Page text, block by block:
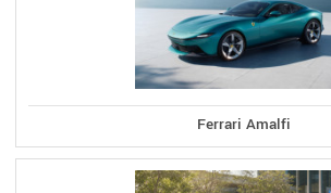
Ferrari Amalfi